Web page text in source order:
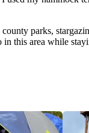
parks,
in this area while